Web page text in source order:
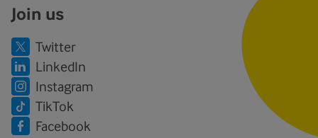
Join us
Twitter
LinkedIn
Instagram
TikTok
Facebook